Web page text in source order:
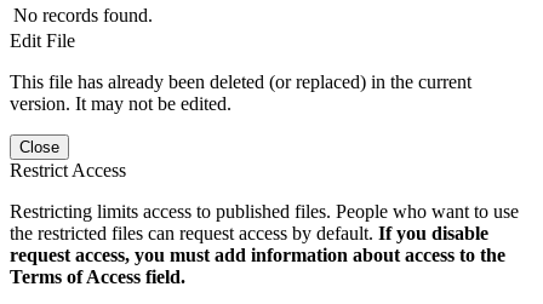
No records found.
Edit File
This file has already been deleted (or replaced) in the current
version. It may not be edited.
Close
Restrict Access
Restricting limits access to published files. People who want to use
the restricted files can request access by default. If you disable
request access, you must add information about access to the
Terms of Access field.